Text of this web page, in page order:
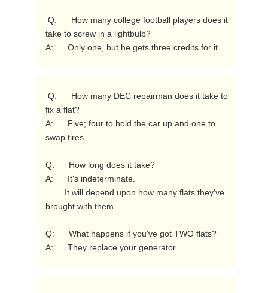
take to screw in a lightbulb?
A:      Only one, but he gets three credits for it.
fix a flat?
A:      Five; four to hold the car up and one to
swap tires.
Q:      How long does it take?
A:      It's indeterminate.
brought with them.
Q:      What happens if you've got TWO flats?
A:      They replace your generator.